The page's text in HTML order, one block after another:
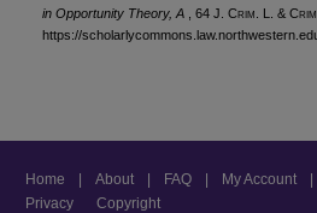
in Opportunity Theory, A
, 64 J. Crim . L. & C
https://
Home About FAQ My Account
Privacy
Copyright